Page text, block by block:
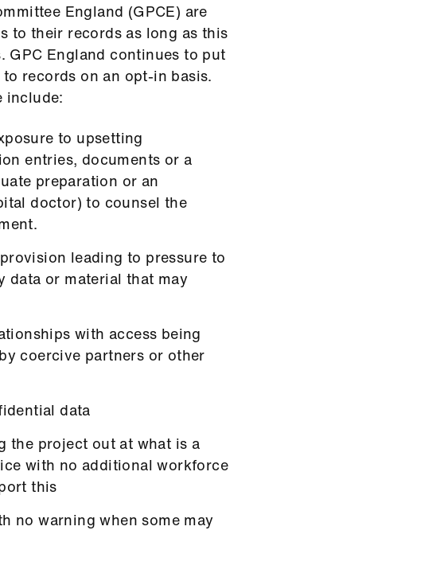
England (GPCE) are
to their records as long as this
GPC England continues to put
records on an opt-in basis.
include:
to upsetting
entries, documents or a
preparation or an
doctor) to counsel the
leading to pressure to
data or material that may
with access being
coercive partners or other
data
the project out at what is a
with no additional workforce
this
no warning when some may